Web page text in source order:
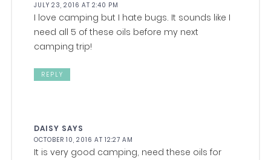
JULY 23, 2016 AT 2:40 PM
I love camping but I hate bugs. It sounds like I
need all 5 of these oils before my next
camping trip!
REPLY
DAISY SAYS
OCTOBER 10, 2016 AT 12:27 AM
It is very good camping, need these oils for